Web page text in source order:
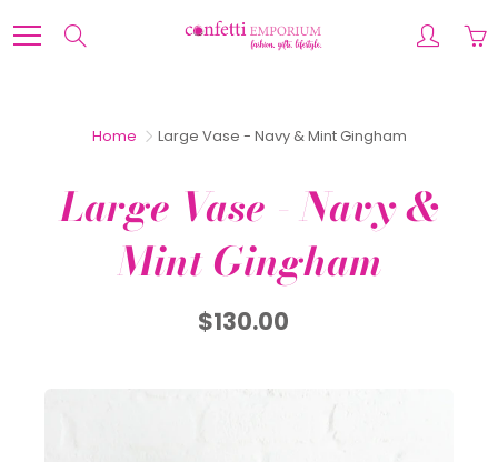
to
Home Large Vase - Navy & Mint Gingham
Large Vase - Navy &
Mint Gingham
$130.00